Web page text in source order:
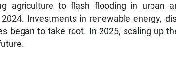
agriculture to flash flooding in urban
Investments in renewable energy,
began to take root. In 2025, scaling up